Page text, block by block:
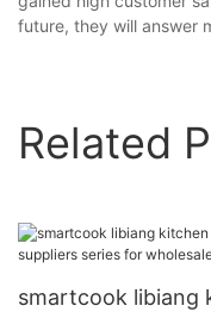
future, they will answer
Related
smartcook libiang